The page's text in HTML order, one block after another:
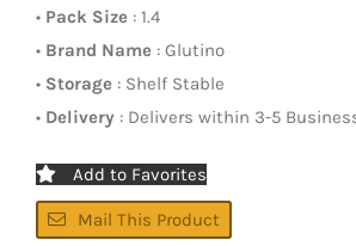
• Pack Size : 1.4
• Brand Name : Glutino
• Storage : Shelf Stable
• Delivery : Delivers within 3-5
Add to Favorites
Mail This Product